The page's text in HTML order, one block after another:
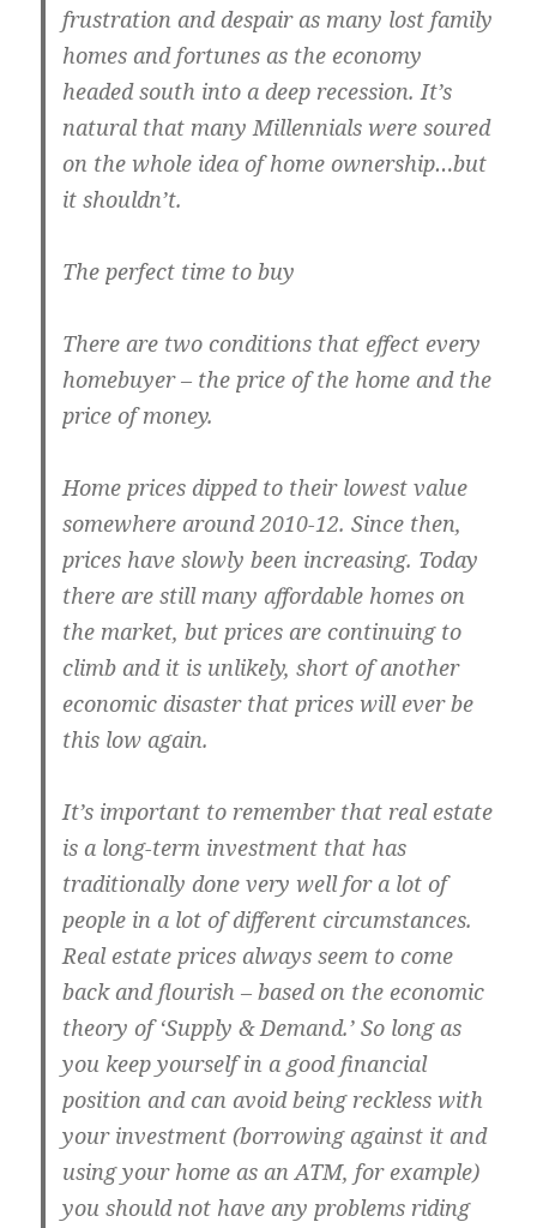
frustration and despair as many lost family
homes and fortunes as the economy
headed south into a deep recession. It’s
natural that many Millennials were soured
on the whole idea of home ownership…but
it shouldn’t.
The perfect time to buy
There are two conditions that effect every
homebuyer – the price of the home and the
price of money.
Home prices dipped to their lowest value
somewhere around 2010-12. Since then,
prices have slowly been increasing. Today
there are still many affordable homes on
the market, but prices are continuing to
climb and it is unlikely, short of another
economic disaster that prices will ever be
this low again.
It’s important to remember that real estate
is a long-term investment that has
traditionally done very well for a lot of
people in a lot of different circumstances.
Real estate prices always seem to come
back and flourish – based on the economic
theory of ‘Supply & Demand.’ So long as
you keep yourself in a good financial
position and can avoid being reckless with
your investment (borrowing against it and
using your home as an ATM, for example)
you should not have any problems riding